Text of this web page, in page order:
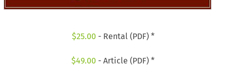
$25.00 - Rental (PDF) *
$49.00 - Article (PDF) *